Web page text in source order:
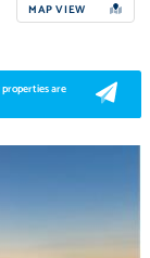
MAP VIEW
are